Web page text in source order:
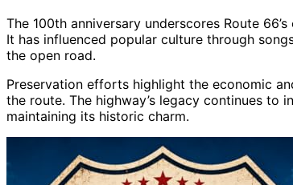
The 100th anniversary underscores Route
It has influenced popular culture through
the open road.
Preservation efforts highlight the economic
the route. The highway’s legacy continues
maintaining its historic charm.